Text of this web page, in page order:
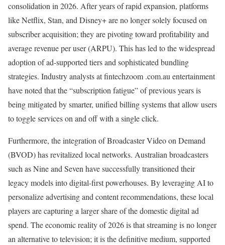
consolidation in 2026. After years of rapid expansion, platforms
like Netflix, Stan, and Disney+ are no longer solely focused on
subscriber acquisition; they are pivoting toward profitability and
average revenue per user (ARPU). This has led to the widespread
adoption of ad-supported tiers and sophisticated bundling
strategies. Industry analysts at fintechzoom .com.au entertainment
have noted that the “subscription fatigue” of previous years is
being mitigated by smarter, unified billing systems that allow users
to toggle services on and off with a single click.
Furthermore, the integration of Broadcaster Video on Demand
(BVOD) has revitalized local networks. Australian broadcasters
such as Nine and Seven have successfully transitioned their
legacy models into digital-first powerhouses. By leveraging AI to
personalize advertising and content recommendations, these local
players are capturing a larger share of the domestic digital ad
spend. The economic reality of 2026 is that streaming is no longer
an alternative to television; it is the definitive medium, supported